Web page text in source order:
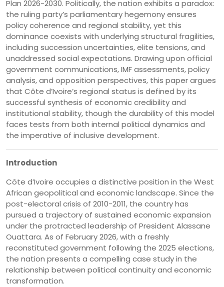
Plan 2026-2030. Politically, the nation exhibits a paradox:
the ruling party’s parliamentary hegemony ensures
policy coherence and regional stability, yet this
dominance coexists with underlying structural fragilities,
including succession uncertainties, elite tensions, and
unaddressed social expectations. Drawing upon official
government communications, IMF assessments, policy
analysis, and opposition perspectives, this paper argues
that Côte d’Ivoire’s regional status is defined by its
successful synthesis of economic credibility and
institutional stability, though the durability of this model
faces tests from both internal political dynamics and
the imperative of inclusive development.
Introduction
Côte d’Ivoire occupies a distinctive position in the West
African geopolitical and economic landscape. Since the
post-electoral crisis of 2010-2011, the country has
pursued a trajectory of sustained economic expansion
under the protracted leadership of President Alassane
Ouattara. As of February 2026, with a freshly
reconstituted government following the 2025 elections,
the nation presents a compelling case study in the
relationship between political continuity and economic
transformation.